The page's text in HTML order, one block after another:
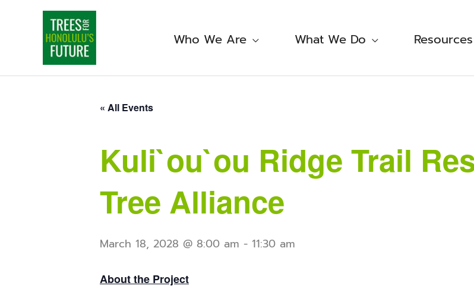
Who We Are What We Do Resources
« All Events
Kuli`ou`ou Ridge Trail
Tree Alliance
March 18, 2028 @ 8:00 am - 11:30 am
About the Project